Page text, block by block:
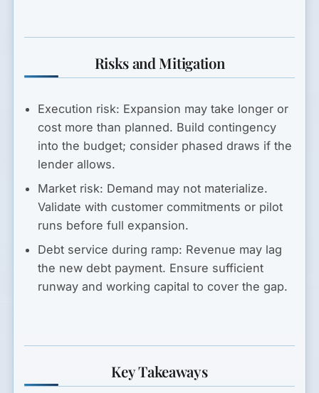
Risks and Mitigation
Execution risk: Expansion may take longer or
cost more than planned. Build contingency
into the budget; consider phased draws if the
lender allows.
Market risk: Demand may not materialize.
Validate with customer commitments or pilot
runs before full expansion.
Debt service during ramp: Revenue may lag
the new debt payment. Ensure sufficient
runway and working capital to cover the gap.
Key Takeaways